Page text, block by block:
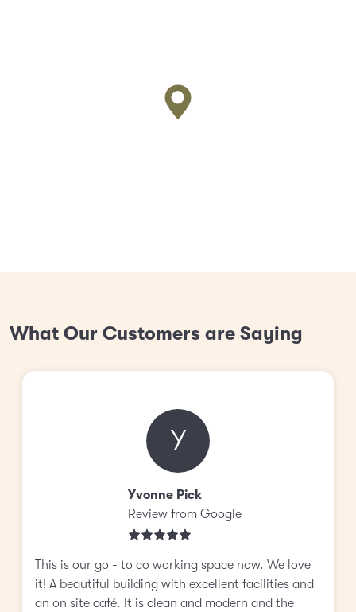
What Our Customers are Saying
Y
Yvonne Pick
Review from Google
This is our go - to co working space now. We love
it! A beautiful building with excellent facilities and
an on site café. It is clean and modern and the